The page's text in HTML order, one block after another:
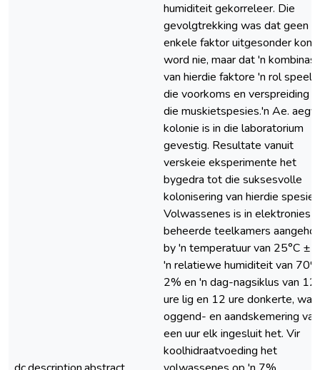
humiditeit gekorreleer. Die
gevolgtrekking was dat geen
enkele faktor uitgesonder kon
word nie, maar dat 'n
van hierdie faktore 'n rol speel
die voorkoms en verspreiding
die muskietspesies.'n Ae.
kolonie is in die laboratorium
gevestig. Resultate vanuit
verskeie eksperimente het
bygedra tot die suksesvolle
kolonisering van hierdie spesie.
Volwassenes is in elektronies
beheerde teelkamers
by 'n temperatuur van 25°C ±
'n relatiewe humiditeit van
2% en 'n dag-nagsiklus van 12
ure lig en 12 ure donkerte, wat
oggend- en aandskemering van
een uur elk ingesluit het. Vir
koolhidraatvoeding het